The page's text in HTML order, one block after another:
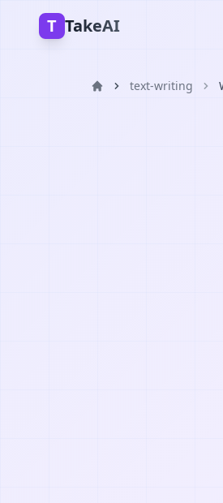
T TakeAI
text-writing